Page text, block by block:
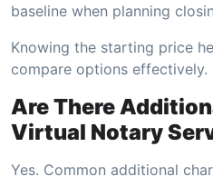
baseline when planning
Knowing the starting price
compare options effectively.
Are There
Virtual Notary
Yes. Common additional